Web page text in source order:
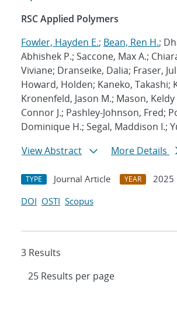
RSC Applied Polymers
Fowler, Hayden E.; Bean, Ren H.;
Abhishek P.; Saccone, Max A.;
Viviane; Dranseike, Dalia; Fraser,
Howard, Holden; Kaneko, Takashi;
Kronenfeld, Jason M.; Mason, Keldy
Connor J.; Pashley-Johnson, Fred;
Dominique H.; Segal, Maddison I.;
View Abstract
More Details
TYPE Journal Article YEAR
2025
DOI OSTI Scopus
3 Results